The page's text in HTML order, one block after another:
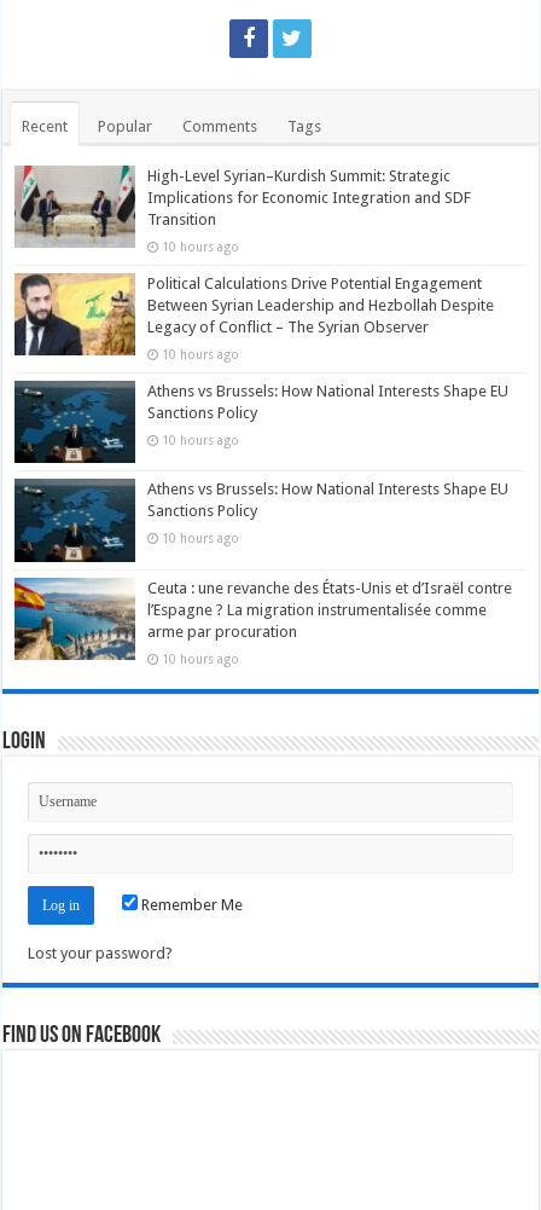
Recent Popular Comments Tags
High-Level Syrian–Kurdish Summit: Strategic
Implications for Economic Integration and SDF
Transition
10 hours ago
Political Calculations Drive Potential Engagement
Between Syrian Leadership and Hezbollah Despite
Legacy of Conflict – The Syrian Observer
10 hours ago
Athens vs Brussels: How National Interests Shape EU
Sanctions Policy
10 hours ago
Athens vs Brussels: How National Interests Shape EU
Sanctions Policy
10 hours ago
Ceuta : une revanche des États-Unis et d’Israël contre
l’Espagne ? La migration instrumentalisée comme
arme par procuration
10 hours ago
Login
Remember Me
Lost your password?
Find us on Facebook